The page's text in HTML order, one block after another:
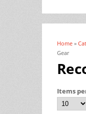
You are
Home »
Gear
Items